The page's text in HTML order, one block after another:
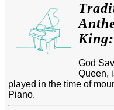
King:
God
Queen,
played in the time of
Piano.